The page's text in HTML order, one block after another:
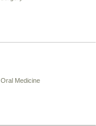
Medicine